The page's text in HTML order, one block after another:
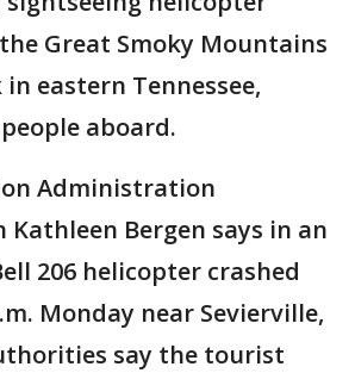
Great Smoky Mountains
eastern Tennessee,
aboard.
Administration
Kathleen Bergen says in an
206 helicopter crashed
Monday near Sevierville,
say the tourist